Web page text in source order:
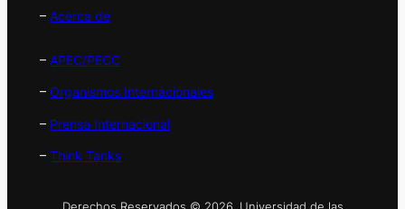
– Acerca de
– APEC/PECC
– Organismos Internacionales
– Prensa Internacional
– Think Tanks
Derechos Reservados © 2026. Universidad de las